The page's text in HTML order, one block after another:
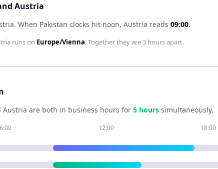
Austria
. When Pakistan clocks hit noon, Austria reads 09:00.
runs on Europe/Vienna. Together they are3 hoursapart.
Austria are both in business hours for 5 hours simultaneously.
12:00 18:00